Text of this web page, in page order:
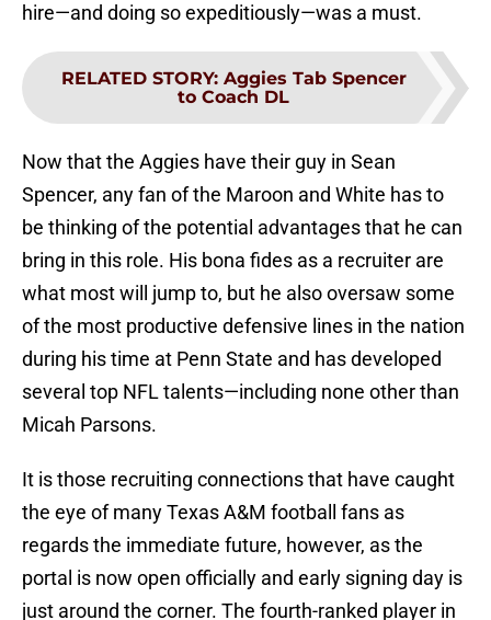
hire—and doing so expeditiously—was a must.
RELATED STORY: Aggies Tab Spencer
to Coach DL
Now that the Aggies have their guy in Sean
Spencer, any fan of the Maroon and White has to
be thinking of the potential advantages that he can
bring in this role. His bona fides as a recruiter are
what most will jump to, but he also oversaw some
of the most productive defensive lines in the nation
during his time at Penn State and has developed
several top NFL talents—including none other than
Micah Parsons.
It is those recruiting connections that have caught
the eye of many Texas A&M football fans as
regards the immediate future, however, as the
portal is now open officially and early signing day is
just around the corner. The fourth-ranked player in